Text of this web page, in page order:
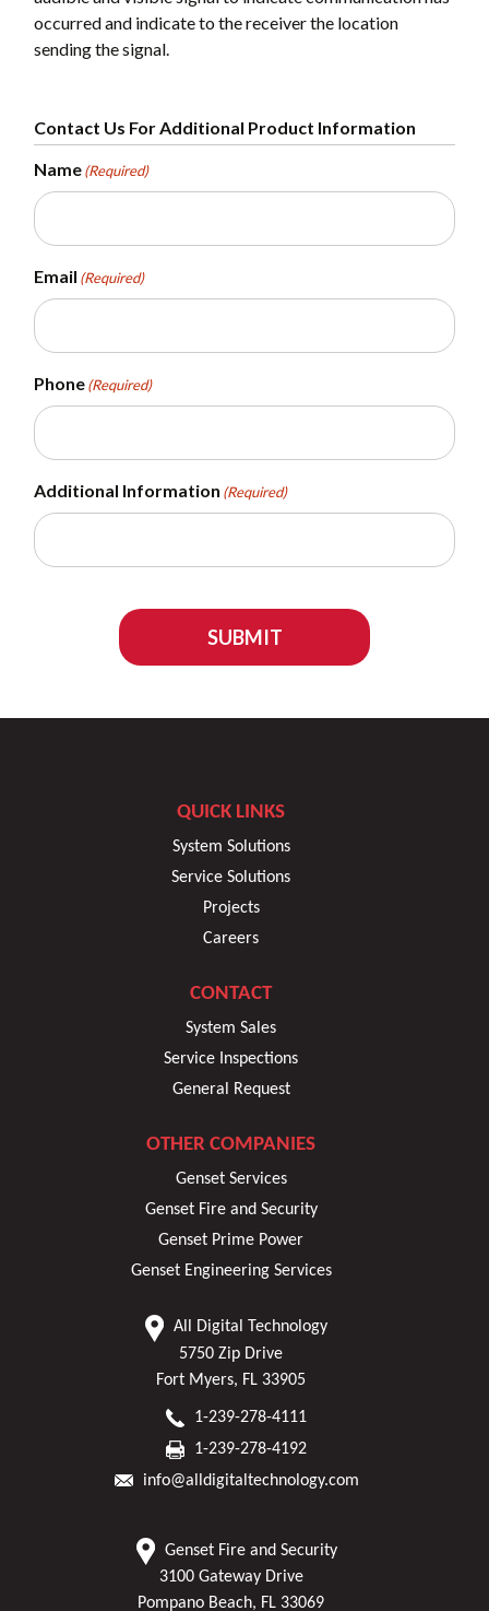
occurred and indicate to the receiver the location
sending the signal.
Contact Us For Additional Product Information
Name(Required)
Email (Required)
Phone(Required)
Additional Information (Required)
SUBMIT
QUICK LINKS
System Solutions
Service Solutions
Projects
Careers
CONTACT
System Sales
Service Inspections
General Request
OTHER COMPANIES
Genset Services
Genset Fire and Security
Genset Prime Power
Genset Engineering Services
All Digital Technology
5750 Zip Drive
Fort Myers, FL 33905
1-239-278-4111
1-239-278-4192
info@alldigitaltechnology.com
Genset Fire and Security
3100 Gateway Drive
Pompano Beach, FL 33069